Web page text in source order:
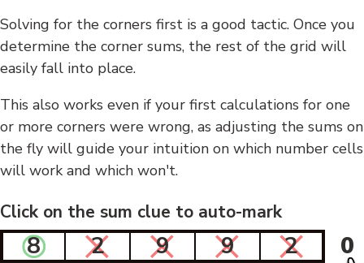
Solving for the corners first is a good tactic. Once you
determine the corner sums, the rest of the grid will
easily fall into place.
This also works even if your first calculations for one
or more corners were wrong, as adjusting the sums on
the fly will guide your intuition on which number cells
will work and which won't.
Click on the sum clue to auto-mark
8 2 9 9 2 0